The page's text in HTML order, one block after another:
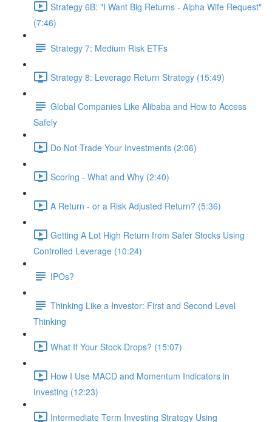
Strategy 6B: "I Want Big Returns - Alpha Wife Request"
(7:46)
Strategy 7: Medium Risk ETFs
Strategy 8: Leverage Return Strategy (15:49)
Global Companies Like Alibaba and How to Access
Safely
Do Not Trade Your Investments (2:06)
Scoring - What and Why (2:40)
A Return - or a Risk Adjusted Return? (5:36)
Getting A Lot High Return from Safer Stocks Using
Controlled Leverage (10:24)
IPOs?
Thinking Like a Investor: First and Second Level
Thinking
What If Your Stock Drops? (15:07)
How I Use MACD and Momentum Indicators in
Investing (12:23)
Intermediate Term Investing Strategy Using